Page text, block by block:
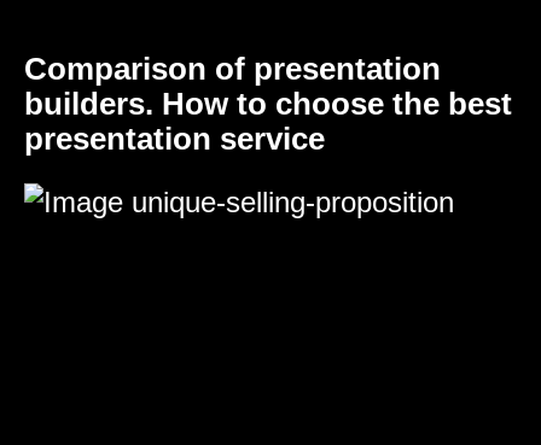
Comparison of presentation
builders. How to choose the best
presentation service